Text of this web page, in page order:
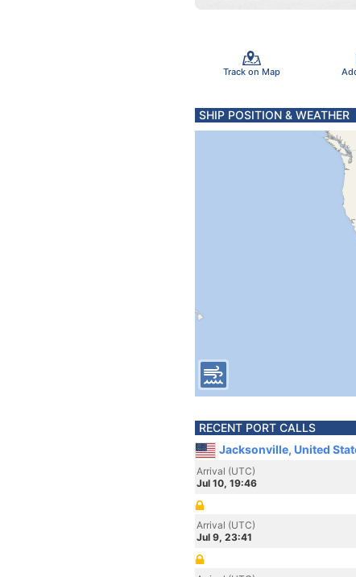
Track on Map
SHIP POSITION & WEATHER
RECENT PORT CALLS
Jacksonville, United
Arrival (UTC)
Jul 10, 19:46
Arrival (UTC)
Jul 9, 23:41